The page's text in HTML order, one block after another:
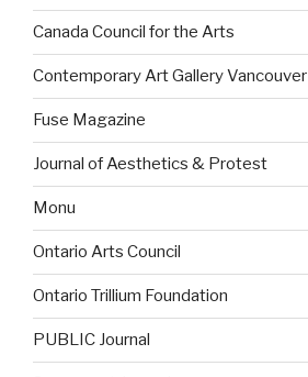
Canada Council for the Arts
Contemporary Art Gallery Vancouver
Fuse Magazine
Journal of Aesthetics & Protest
Monu
Ontario Arts Council
Ontario Trillium Foundation
PUBLIC Journal